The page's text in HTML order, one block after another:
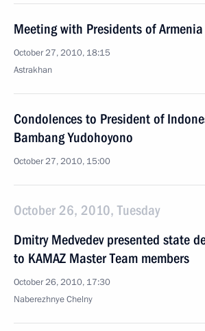
Meeting with Presidents of
October 27, 2010, 18:15
Astrakhan
Condolences to President of
Bambang Yudohoyono
October 27, 2010, 15:00
October 26, 2010, Tuesday
Dmitry Medvedev presented state
to KAMAZ Master Team members
October 26, 2010, 17:30
Naberezhnye Chelny